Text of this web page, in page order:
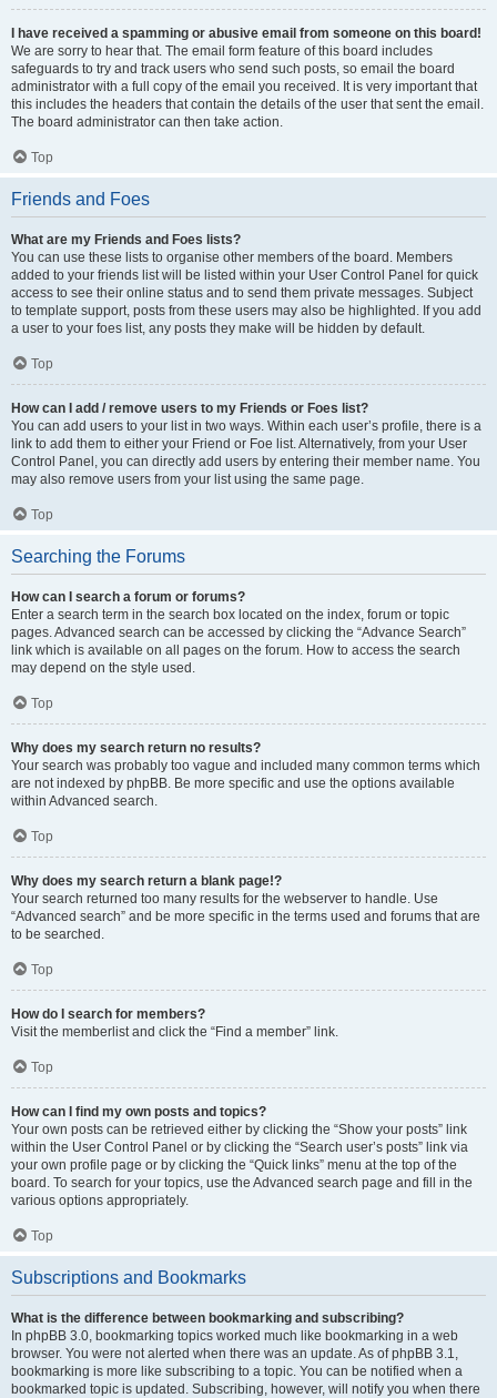
I have received a spamming or abusive email from someone on this board!
We are sorry to hear that. The email form feature of this board includes
safeguards to try and track users who send such posts, so email the board
administrator with a full copy of the email you received. It is very important that
this includes the headers that contain the details of the user that sent the email.
The board administrator can then take action.
Top
Friends and Foes
What are my Friends and Foes lists?
You can use these lists to organise other members of the board. Members
added to your friends list will be listed within your User Control Panel for quick
access to see their online status and to send them private messages. Subject
to template support, posts from these users may also be highlighted. If you add
a user to your foes list, any posts they make will be hidden by default.
Top
How can I add / remove users to my Friends or Foes list?
You can add users to your list in two ways. Within each user’s profile, there is a
link to add them to either your Friend or Foe list. Alternatively, from your User
Control Panel, you can directly add users by entering their member name. You
may also remove users from your list using the same page.
Top
Searching the Forums
How can I search a forum or forums?
Enter a search term in the search box located on the index, forum or topic
pages. Advanced search can be accessed by clicking the “Advance Search”
link which is available on all pages on the forum. How to access the search
may depend on the style used.
Top
Why does my search return no results?
Your search was probably too vague and included many common terms which
are not indexed by phpBB. Be more specific and use the options available
within Advanced search.
Top
Why does my search return a blank page!?
Your search returned too many results for the webserver to handle. Use
“Advanced search” and be more specific in the terms used and forums that are
to be searched.
Top
How do I search for members?
Visit the memberlist and click the “Find a member” link.
Top
How can I find my own posts and topics?
Your own posts can be retrieved either by clicking the “Show your posts” link
within the User Control Panel or by clicking the “Search user’s posts” link via
your own profile page or by clicking the “Quick links” menu at the top of the
board. To search for your topics, use the Advanced search page and fill in the
various options appropriately.
Top
Subscriptions and Bookmarks
What is the difference between bookmarking and subscribing?
In phpBB 3.0, bookmarking topics worked much like bookmarking in a web
browser. You were not alerted when there was an update. As of phpBB 3.1,
bookmarking is more like subscribing to a topic. You can be notified when a
bookmarked topic is updated. Subscribing, however, will notify you when there